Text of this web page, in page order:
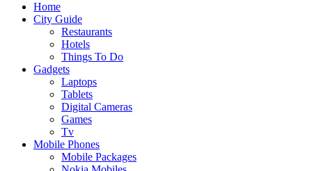
Home
City Guide
Restaurants
Hotels
Things To Do
Gadgets
Laptops
Tablets
Digital Cameras
Games
Tv
Mobile Phones
Mobile Packages